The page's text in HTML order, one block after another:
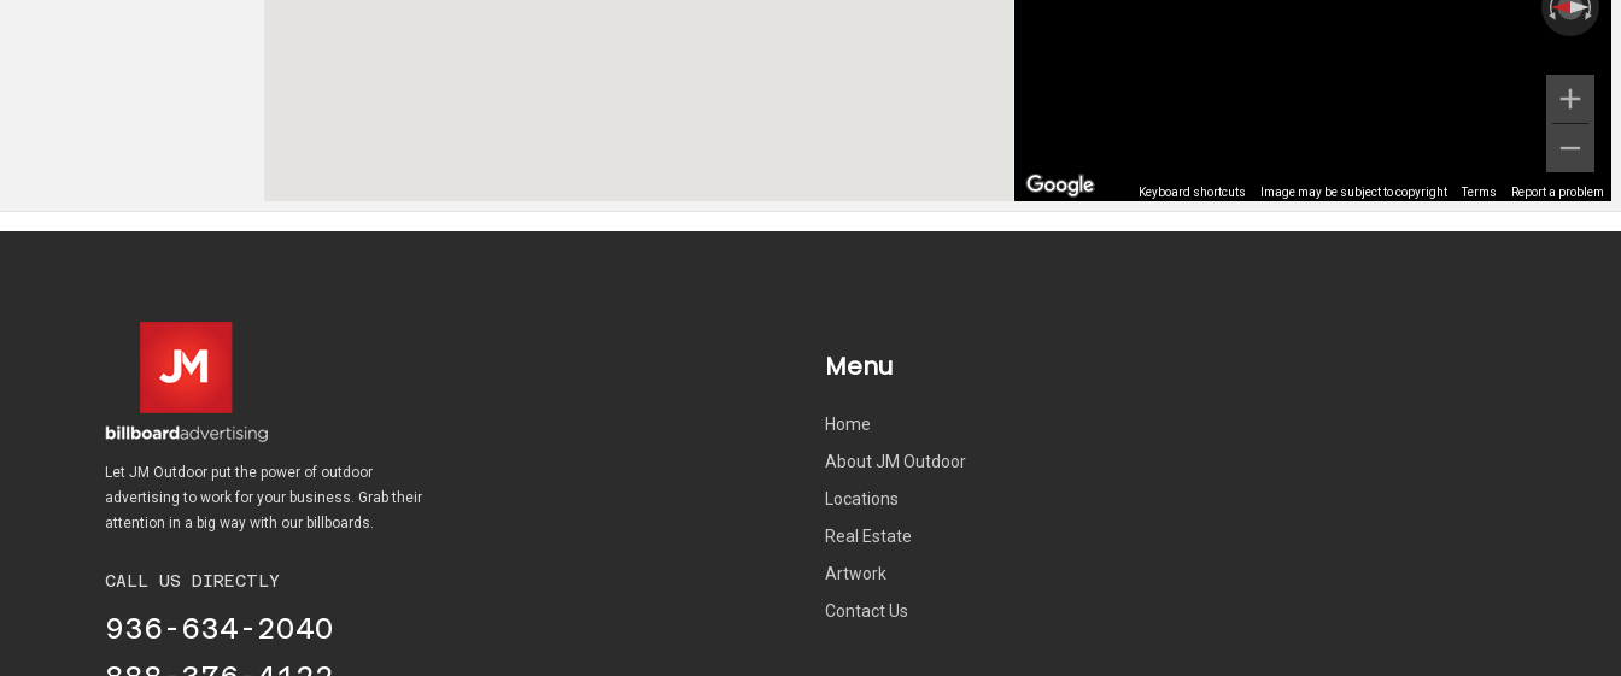
Keyboard shortcuts Image may be subject to copyright Terms Report a problem
Let JM Outdoor put the power of outdoor
advertising to work for your business. Grab their
attention in a big way with our billboards.
CALL US DIRECTLY
936-634-2040
Menu
Home
About JM Outdoor
Locations
Real Estate
Artwork
Contact Us